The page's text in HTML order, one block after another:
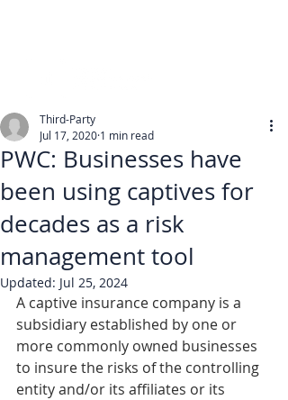
PWC: Businesses have
been using captives for
decades as a risk
management tool
Third-Party
Jul 17, 2020 1 min read
Updated: Jul 25, 2024
A captive insurance company is a
subsidiary established by one or
more commonly owned businesses
to insure the risks of the controlling
entity and/or its affiliates or its